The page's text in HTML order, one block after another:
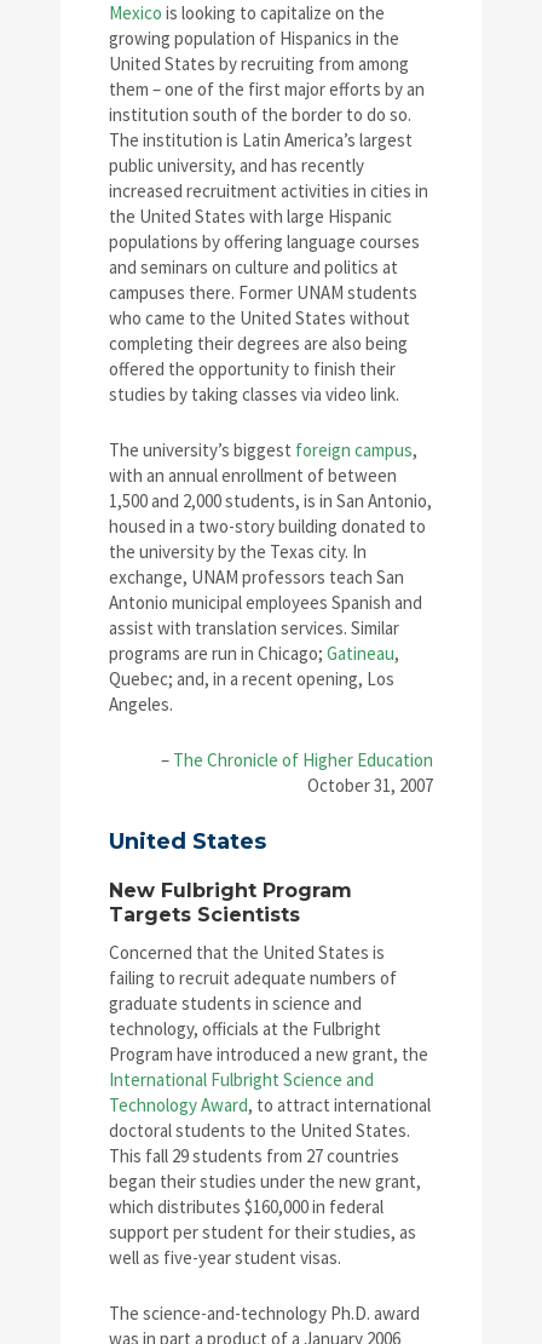
Mexico is looking to capitalize on the
growing population of Hispanics in the
United States by recruiting from among
them – one of the first major efforts by an
institution south of the border to do so.
The institution is Latin America’s largest
public university, and has recently
increased recruitment activities in cities in
the United States with large Hispanic
populations by offering language courses
and seminars on culture and politics at
campuses there. Former UNAM students
who came to the United States without
completing their degrees are also being
offered the opportunity to finish their
studies by taking classes via video link.
The university’s biggest foreign campus,
with an annual enrollment of between
1,500 and 2,000 students, is in San Antonio,
housed in a two-story building donated to
the university by the Texas city. In
exchange, UNAM professors teach San
Antonio municipal employees Spanish and
assist with translation services. Similar
programs are run in Chicago; Gatineau,
Quebec; and, in a recent opening, Los
Angeles.
– The Chronicle of Higher Education
October 31, 2007
United States
New Fulbright Program
Targets Scientists
Concerned that the United States is
failing to recruit adequate numbers of
graduate students in science and
technology, officials at the Fulbright
Program have introduced a new grant, the
International Fulbright Science and
Technology Award, to attract international
doctoral students to the United States.
This fall 29 students from 27 countries
began their studies under the new grant,
which distributes $160,000 in federal
support per student for their studies, as
well as five-year student visas.
The science-and-technology Ph.D. award
was in part a product of a January 2006